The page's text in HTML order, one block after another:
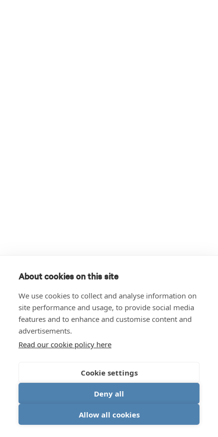
About cookies on this site
We use cookies to collect and analyse information on
site performance and usage, to provide social media
features and to enhance and customise content and
advertisements.
Read our cookie policy here
Cookie settings
Deny all
Allow all cookies